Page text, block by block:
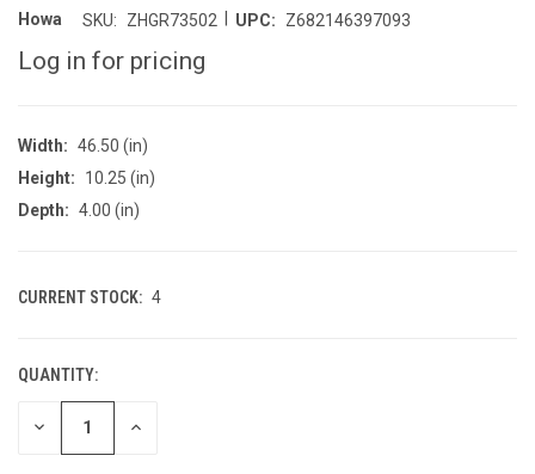
Howa SKU: ZHGR73502 UPC: Z682146397093
Log in for pricing
Width: 46.50 (in)
Height:
10.25 (in)
Depth: 4.00 (in)
CURRENT STOCK: 4
QUANTITY:
DECREASE INCREASE